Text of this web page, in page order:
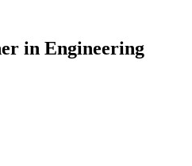
in Engineering